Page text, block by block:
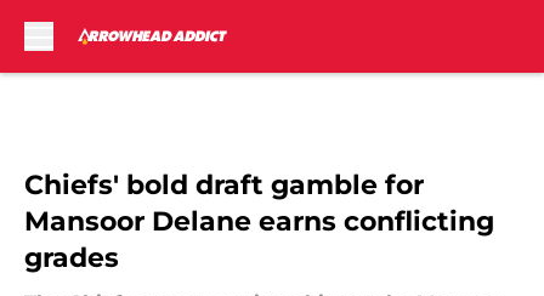
Chiefs' bold draft gamble for
Mansoor Delane earns conflicting
grades